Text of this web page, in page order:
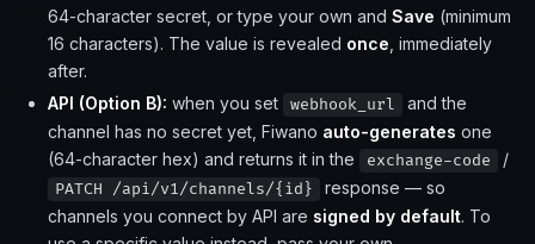
64-character secret, or type your own and Save (minimum
16 characters). The value is revealed once , immediately
after.
API (Option B): when you set webhook_url
and the
channel has no secret yet, Fiwano auto-generates one
(64-character hex) and returns it in the
exchange-code /
PATCH /api/v1/channels/{id}
response — so
channels you connect by API are signed by default. To